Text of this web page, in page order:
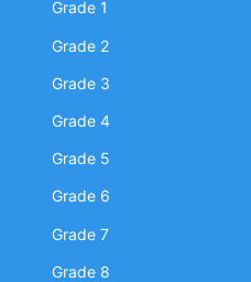
Grade 1
Grade 2
Grade 3
Grade 4
Grade 5
Grade 6
Grade 7
Grade 8